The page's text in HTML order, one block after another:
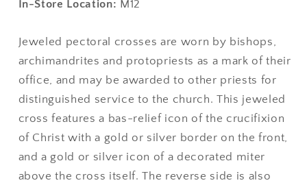
bas-
icon)
bas-
icon)
In-Store Location: M12
Jeweled pectoral crosses are worn by bishops,
archimandrites and protopriests as a mark of their
office, and may be awarded to other priests for
distinguished service to the church. This jeweled
cross features a bas-relief icon of the crucifixion
of Christ with a gold or silver border on the front,
and a gold or silver icon of a decorated miter
above the cross itself. The reverse side is also